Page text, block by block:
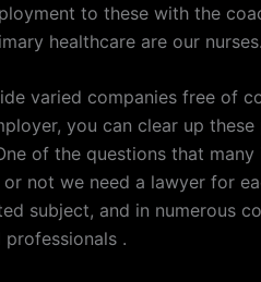
to these with the
healthcare are our nurses.
varied companies free of
you can clear up these
of the questions that many
not we need a lawyer for
subject, and in numerous
.